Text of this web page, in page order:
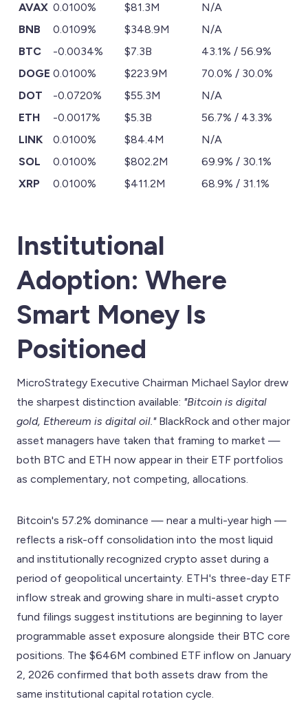
AVAX 0.0100% $81.3M
N/A
BNB
0.0109% $348.9M
N/A
BTC
-0.0034% $7.3B
43.1% / 56.9%
DOGE 0.0100% $223.9M
70.0% / 30.0%
DOT
-0.0720% $55.3M
N/A
ETH
-0.0017% $5.3B
56.7% / 43.3%
LINK
0.0100% $84.4M
N/A
SOL
0.0100% $802.2M
69.9% / 30.1%
XRP
0.0100% $411.2M 68.9% / 31.1%
Institutional
Adoption: Where
Smart Money Is
Positioned
MicroStrategy Executive Chairman Michael Saylor drew
the sharpest distinction available: "Bitcoin is digital
gold, Ethereum is digital oil."BlackRock and other major
asset managers have taken that framing to market —
both BTC and ETH now appear in their ETF portfolios
as complementary, not competing, allocations.
Bitcoin's 57.2% dominance — near a multi-year high —
reflects a risk-off consolidation into the most liquid
and institutionally recognized crypto asset during a
period of geopolitical uncertainty. ETH's three-day ETF
inflow streak and growing share in multi-asset crypto
fund filings suggest institutions are beginning to layer
programmable asset exposure alongside their BTC core
positions. The $646M combined ETF inflow on January
2, 2026 confirmed that both assets draw from the
same institutional capital rotation cycle.